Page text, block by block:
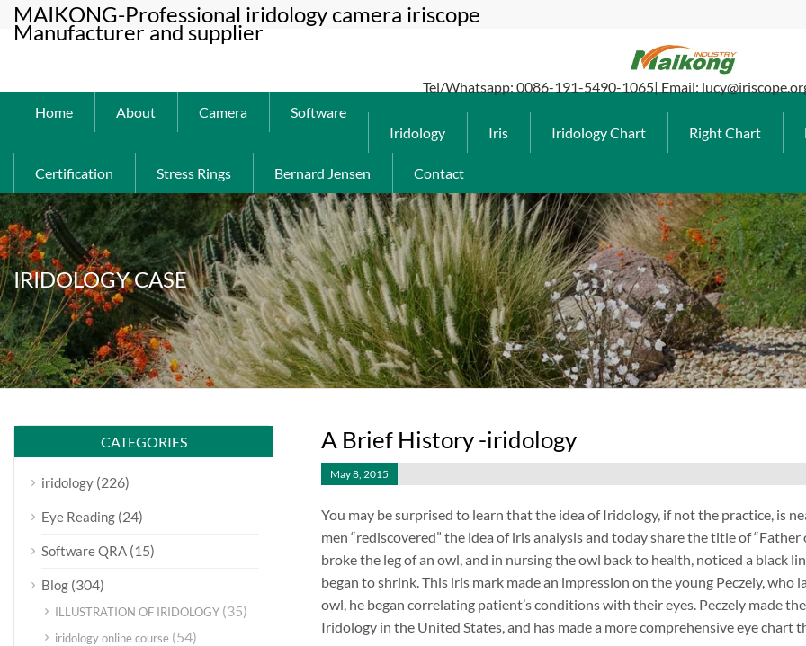
MAIKONG-Professional iridology camera iriscope
Manufacturer and supplier
Tel/Whatsapp: 0086-191-5490-1065| Email:
Home
About Camera
Software
Iridology
Iris Iridology Chart Right Chart
Certification Stress Rings Bernard Jensen Contact
IRIDOLOGY CASE
A Brief History -iridology
May 8, 2015
You may be surprised to learn that the idea of Iridology, if not the practice, is
men “rediscovered” the idea of iris analysis and today share the title of
broke the leg of an owl, and in nursing the owl back to health, noticed a black
began to shrink. This iris mark made an impression on the young Peczely,
owl, he began correlating patient’s conditions with their eyes. Peczely made
Iridology in the United States, and has made a more comprehensive eye chart
CATEGORIES
iridology (226)
Eye Reading (24)
Software QRA (15)
Blog (304)
ILLUSTRATION OF IRIDOLOGY (35)
iridology online course (54)